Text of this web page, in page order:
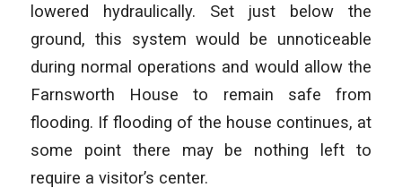
lowered hydraulically. Set just below the
ground, this system would be unnoticeable
during normal operations and would allow the
Farnsworth House to remain safe from
flooding. If flooding of the house continues, at
some point there may be nothing left to
require a visitor’s center.